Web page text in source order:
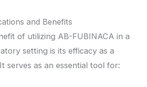
and Benefits
of utilizing AB-FUBINACA in a
setting is its efficacy as a
serves as an essential tool for: